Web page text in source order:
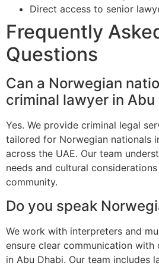
Direct access to senior
Frequently
Questions
Can a Norwegian
criminal lawyer in Abu
Yes. We provide criminal legal
tailored for Norwegian nationals
across the UAE. Our team
needs and cultural
community.
Do you speak
We work with interpreters and
ensure clear communication with
in Abu Dhabi. Our team includes